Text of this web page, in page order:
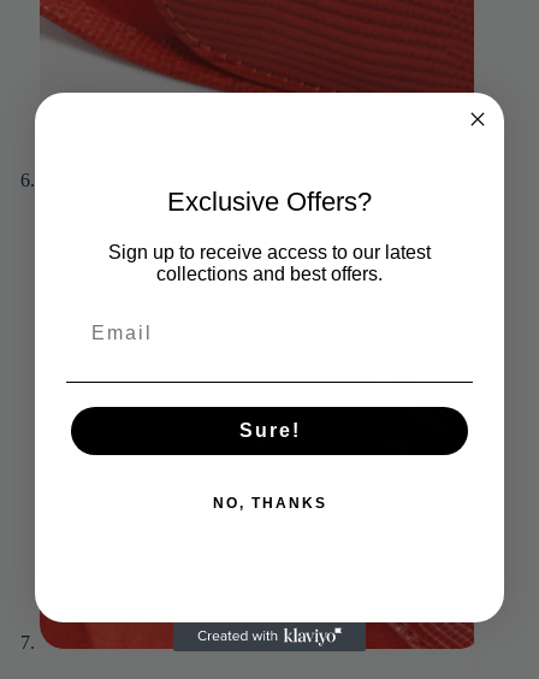
Exclusive Offers?
Sign up to receive access to our latest
collections and best offers.
Sure!
NO, THANKS